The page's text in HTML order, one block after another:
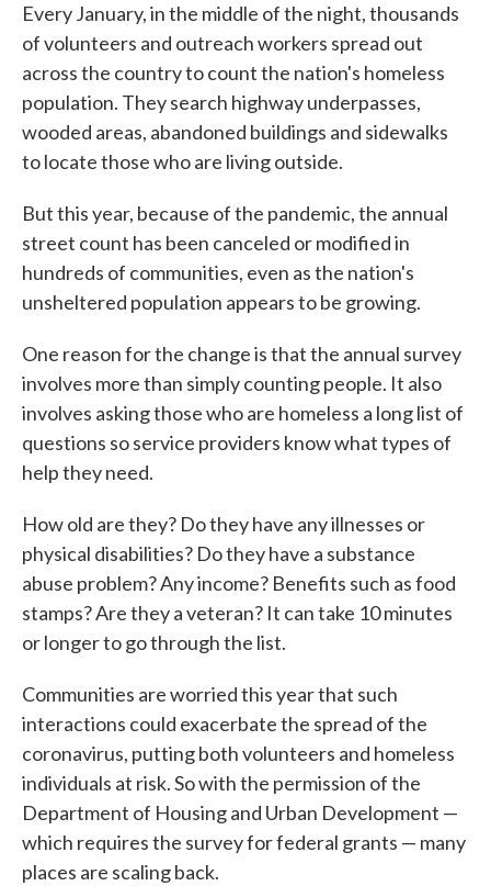
Every January, in the middle of the night, thousands
of volunteers and outreach workers spread out
across the country to count the nation's homeless
population. They search highway underpasses,
wooded areas, abandoned buildings and sidewalks
to locate those who are living outside.
But this year, because of the pandemic, the annual
street count has been canceled or modified in
hundreds of communities, even as the nation's
unsheltered population appears to be growing.
One reason for the change is that the annual survey
involves more than simply counting people. It also
involves asking those who are homeless a long list of
questions so service providers know what types of
help they need.
How old are they? Do they have any illnesses or
physical disabilities? Do they have a substance
abuse problem? Any income? Benefits such as food
stamps? Are they a veteran? It can take 10 minutes
or longer to go through the list.
Communities are worried this year that such
interactions could exacerbate the spread of the
coronavirus, putting both volunteers and homeless
individuals at risk. So with the permission of the
Department of Housing and Urban Development —
which requires the survey for federal grants — many
places are scaling back.